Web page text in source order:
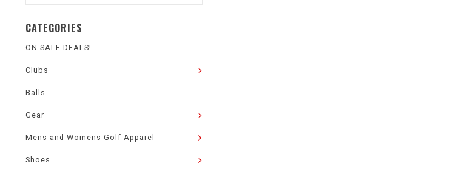
CATEGORIES
ON SALE DEALS!
Clubs
Balls
Gear
Mens and Womens Golf Apparel
Shoes